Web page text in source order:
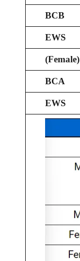
BCB
EWS
BCA
EWS